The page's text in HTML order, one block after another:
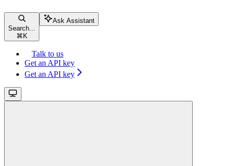
Search...
⌘ K
Ask Assistant
Talk to us
Get an API key
Get an API key